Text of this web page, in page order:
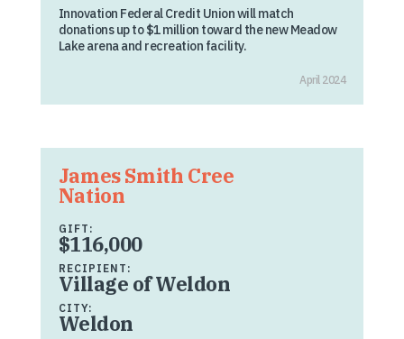
Innovation Federal Credit Union will match
donations up to $1 million toward the new Meadow
Lake arena and recreation facility.
April 2024
James Smith Cree
Nation
GIFT:
$116,000
RECIPIENT:
Village of Weldon
CITY:
Weldon